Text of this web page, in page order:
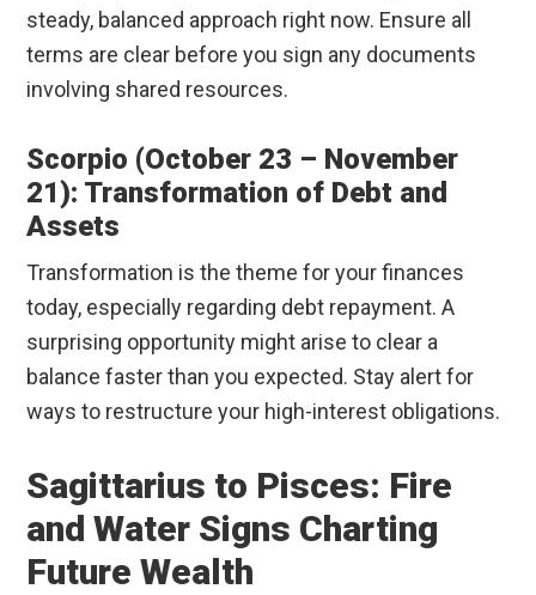
steady, balanced approach right now. Ensure all
terms are clear before you sign any documents
involving shared resources.
Scorpio (October 23 – November
21): Transformation of Debt and
Assets
Transformation is the theme for your finances
today, especially regarding debt repayment. A
surprising opportunity might arise to clear a
balance faster than you expected. Stay alert for
ways to restructure your high-interest obligations.
Sagittarius to Pisces: Fire
and Water Signs Charting
Future Wealth